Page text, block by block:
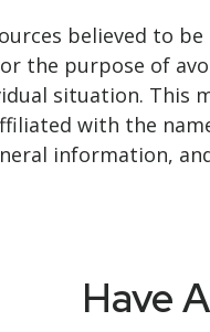
believed to
the purpose of
situation. This
with the
information,
Have